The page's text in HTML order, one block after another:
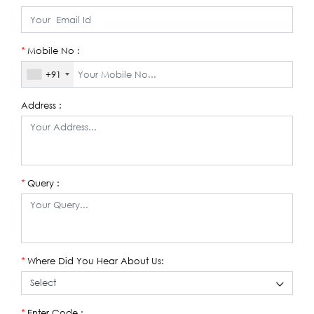
*Mobile No :
+91
Address :
*Query :
*Where Did You Hear About Us: